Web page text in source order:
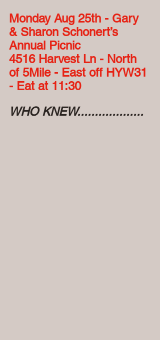
Monday Aug 25th - Gary
& Sharon Schonert’s
Annual Picnic
4516 Harvest Ln - North
of 5Mile - East off HYW31
- Eat at 11:30
WHO KNEW...................